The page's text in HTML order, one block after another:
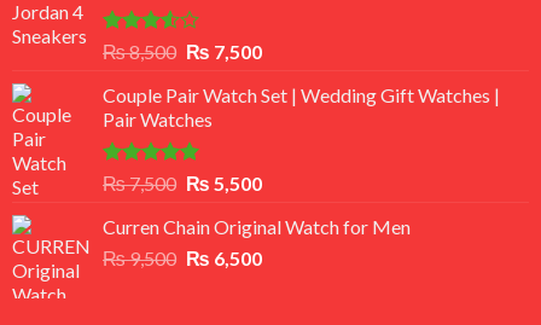
Rated
out
of 5
₨8,500 Original
was:
₨ 8,500.
₨ 7,500Current
is:
Couple Pair Watch Set | Wedding Gift Watches |
Pair Watches
Rated5.00
out of 5
₨7,500 Original
was:
₨ 7,500.
₨ 5,500Current
is:
₨ 5,500.
Curren Chain Original Watch for Men
₨9,500 Original
₨ 6,500Current